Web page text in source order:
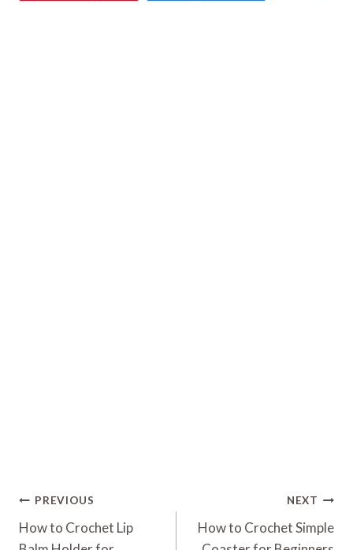
Post
Navigation
PREVIOUS
How to Crochet Lip
NEXT
How to Crochet Simple